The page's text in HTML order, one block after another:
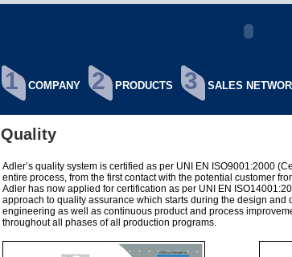
1 COMPANY 2 PRODUCTS 3 SALES
Quality
Adler’s quality system is certified as per UNI EN ISO9001:2000
entire process, from the first contact with the potential customer
Adler has now applied for certification as per UNI EN
approach to quality assurance which starts during the design
engineering as well as continuous product and process
throughout all phases of all production programs.